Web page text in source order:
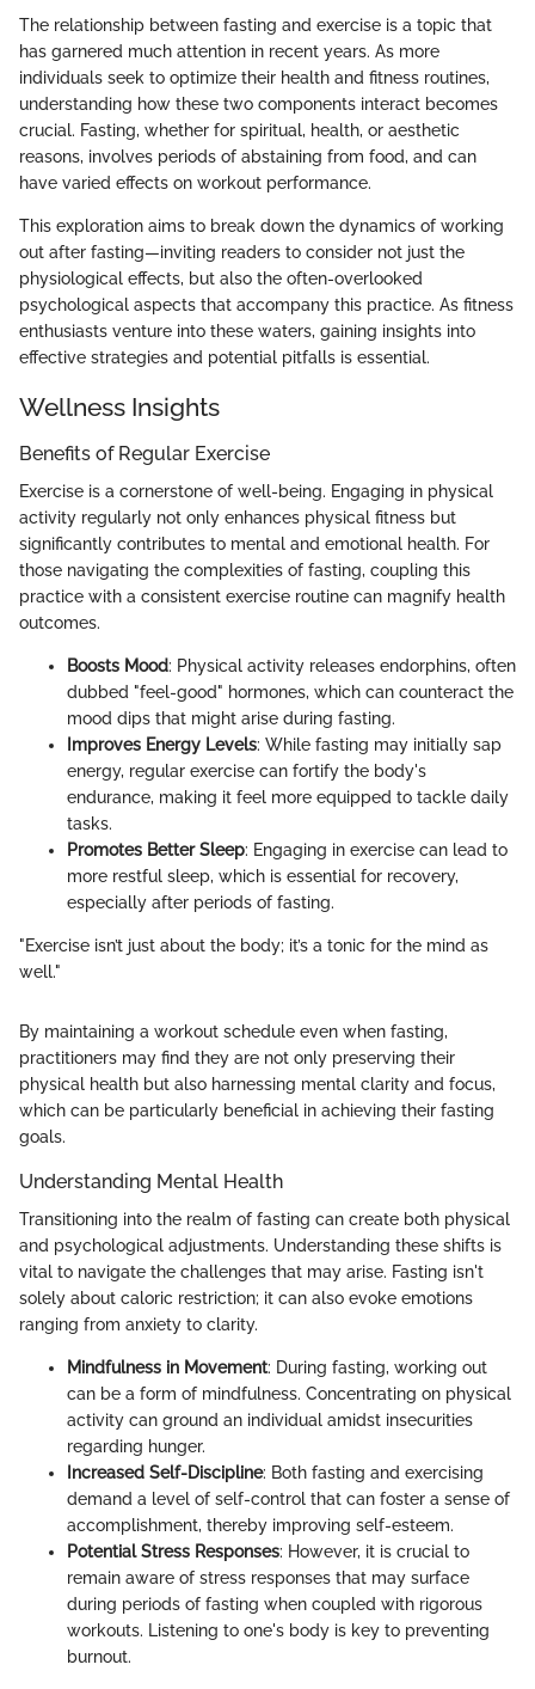
The relationship between fasting and exercise is a topic that
has garnered much attention in recent years. As more
individuals seek to optimize their health and fitness routines,
understanding how these two components interact becomes
crucial. Fasting, whether for spiritual, health, or aesthetic
reasons, involves periods of abstaining from food, and can
have varied effects on workout performance.
This exploration aims to break down the dynamics of working
out after fasting—inviting readers to consider not just the
physiological effects, but also the often-overlooked
psychological aspects that accompany this practice. As fitness
enthusiasts venture into these waters, gaining insights into
effective strategies and potential pitfalls is essential.
Wellness Insights
Benefits of Regular Exercise
Exercise is a cornerstone of well-being. Engaging in physical
activity regularly not only enhances physical fitness but
significantly contributes to mental and emotional health. For
those navigating the complexities of fasting, coupling this
practice with a consistent exercise routine can magnify health
outcomes.
Boosts Mood: Physical activity releases endorphins, often
dubbed "feel-good" hormones, which can counteract the
mood dips that might arise during fasting.
Improves Energy Levels: While fasting may initially sap
energy, regular exercise can fortify the body's
endurance, making it feel more equipped to tackle daily
tasks.
Promotes Better Sleep: Engaging in exercise can lead to
more restful sleep, which is essential for recovery,
especially after periods of fasting.
"Exercise isn’t just about the body; it’s a tonic for the mind as
well."
By maintaining a workout schedule even when fasting,
practitioners may find they are not only preserving their
physical health but also harnessing mental clarity and focus,
which can be particularly beneficial in achieving their fasting
goals.
Understanding Mental Health
Transitioning into the realm of fasting can create both physical
and psychological adjustments. Understanding these shifts is
vital to navigate the challenges that may arise. Fasting isn't
solely about caloric restriction; it can also evoke emotions
ranging from anxiety to clarity.
Mindfulness in Movement: During fasting, working out
can be a form of mindfulness. Concentrating on physical
activity can ground an individual amidst insecurities
regarding hunger.
Increased Self-Discipline: Both fasting and exercising
demand a level of self-control that can foster a sense of
accomplishment, thereby improving self-esteem.
Potential Stress Responses: However, it is crucial to
remain aware of stress responses that may surface
during periods of fasting when coupled with rigorous
workouts. Listening to one's body is key to preventing
burnout.